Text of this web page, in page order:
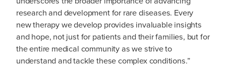
research and development for rare diseases. Every
new therapy we develop provides invaluable insights
and hope, not just for patients and their families, but for
the entire medical community as we strive to
understand and tackle these complex conditions.”